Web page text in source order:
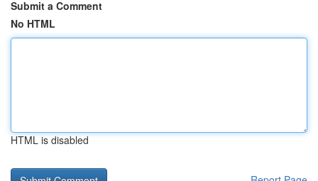
Submit a Comment
No HTML
HTML is disabled